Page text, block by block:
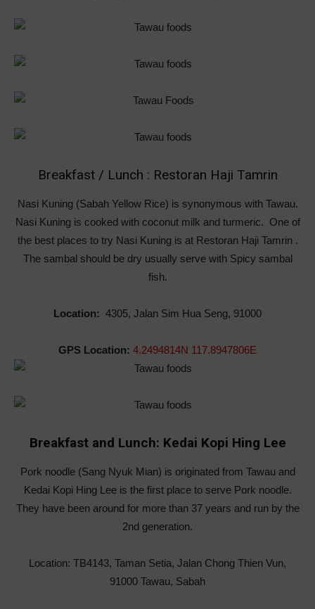
Breakfast / Lunch : Restoran Haji Tamrin
Nasi Kuning (Sabah Yellow Rice) is synonymous with Tawau.
Nasi Kuning is cooked with coconut milk and turmeric. One of
the best places to try Nasi Kuning is at Restoran Haji Tamrin .
The sambal should be dry usually serve with Spicy sambal
fish.
Location: 4305, Jalan Sim Hua Seng, 91000
GPS Location: 4.2494814N 117.8947806E
Breakfast and Lunch: Kedai Kopi Hing Lee
Pork noodle (Sang Nyuk Mian) is originated from Tawau and
Kedai Kopi Hing Lee is the first place to serve Pork noodle.
They have been around for more than 37 years and run by the
2nd generation.
Location: TB4143, Taman Setia, Jalan Chong Thien Vun,
91000 Tawau, Sabah